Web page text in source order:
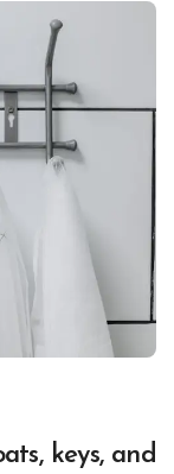
keys, and